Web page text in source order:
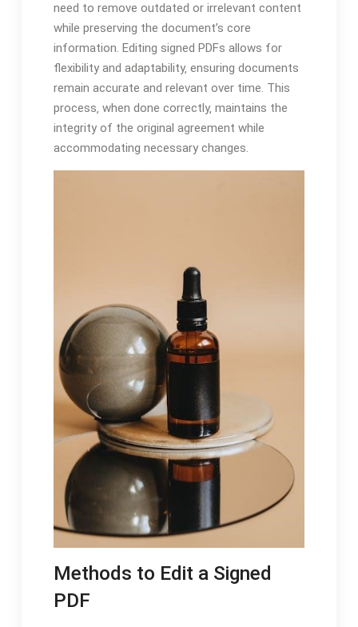
need to remove outdated or irrelevant content
while preserving the document’s core
information. Editing signed PDFs allows for
flexibility and adaptability‚ ensuring documents
remain accurate and relevant over time. This
process‚ when done correctly‚ maintains the
integrity of the original agreement while
accommodating necessary changes.
Methods to Edit a Signed
PDF